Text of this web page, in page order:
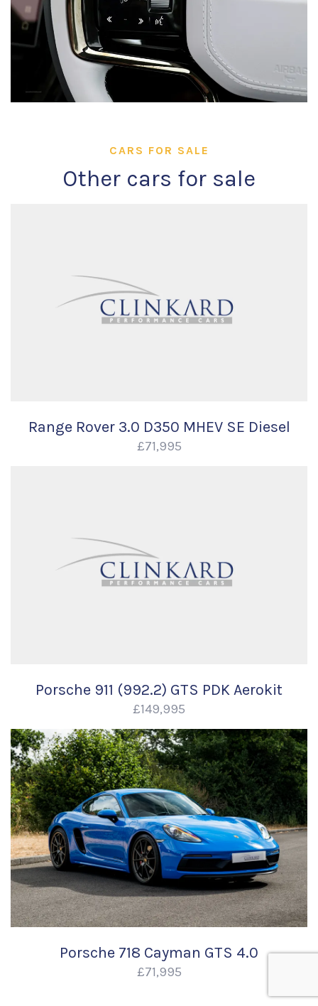
CARS FOR SALE
Other cars for sale
Range Rover 3.0 D350 MHEV SE Diesel
£71,995
Porsche 911 (992.2) GTS PDK Aerokit
£149,995
Porsche 718 Cayman GTS 4.0
£71,995